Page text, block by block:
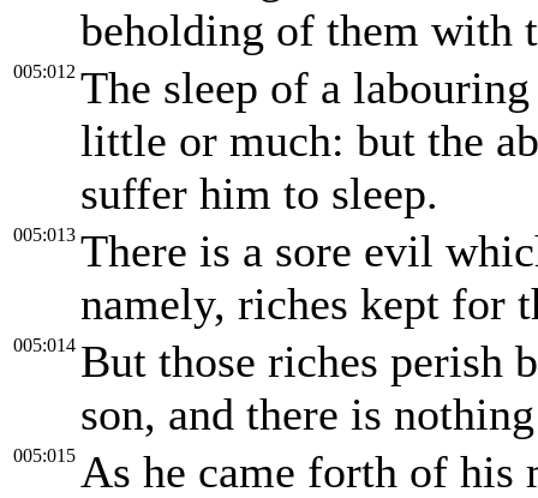
beholding of them with
005:012 The sleep of a
little or much: but the
suffer him to sleep.
005:013 There is a sore evil
namely, riches kept for
005:014 But those riches perish
son, and there is
005:015 As he came forth of his